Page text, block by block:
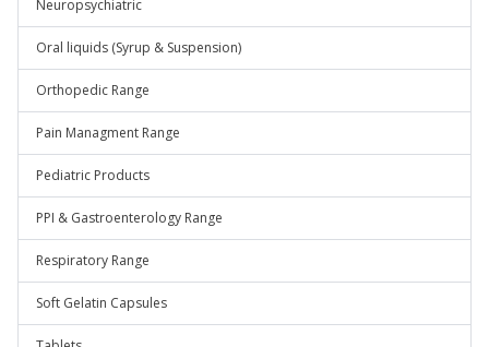
Neuropsychiatric
Oral liquids (Syrup & Suspension)
Orthopedic Range
Pain Managment Range
Pediatric Products
PPI & Gastroenterology Range
Respiratory Range
Soft Gelatin Capsules